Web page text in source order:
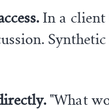
In a client
"What